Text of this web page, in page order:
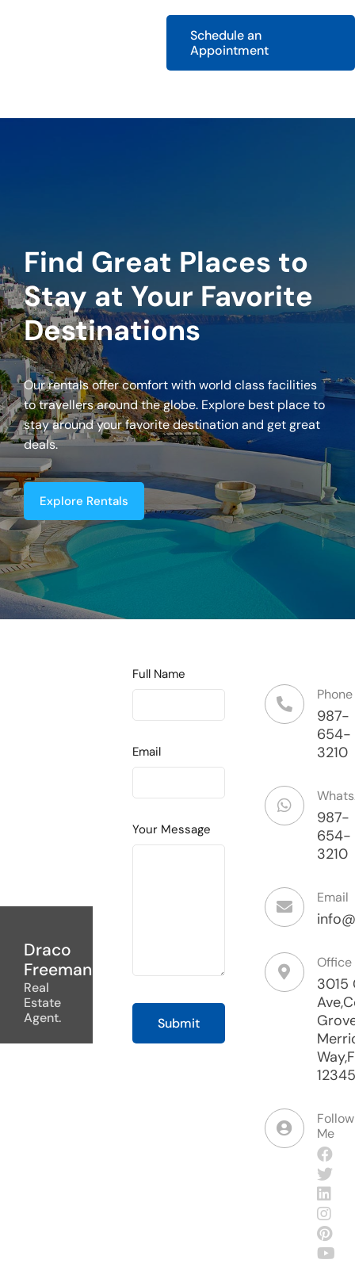
Schedule an
Appointment
Find Great Places to
Stay at Your Favorite
Destinations
Our rentals offer comfort with world class facilities
to travellers around the globe. Explore best place to
stay around your favorite destination and get great
deals.
Explore Rentals
Draco
Freeman
Real
Estate
Agent.
Full Name
Email
Your Message
Phone
987-
654-
3210
987-
654-
3210
Email
Office
3015
12345
Follow
Me